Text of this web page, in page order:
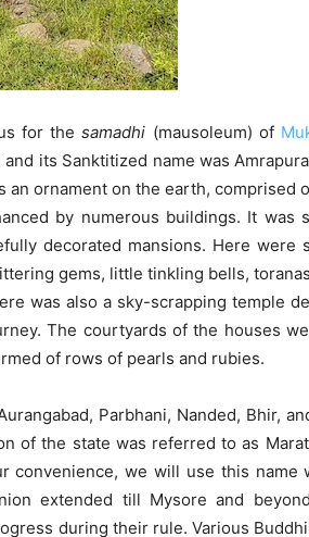
for thesamadhi (mausoleum) of
its Sanktitized name was
ornament on the earth, comprised
by numerous buildings. It was
decorated mansions. Here were
gems, little tinkling bells,
was also a sky-scrapping temple
The courtyards of the houses
of rows of pearls and rubies.
Parbhani, Nanded, Bhir,
of the state was referred to as
convenience, we will use this name
extended till Mysore and
during their rule. Various